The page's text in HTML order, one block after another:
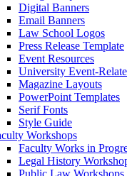
Digital Banners
Email Banners
Law School Logos
Press Release Template
Event Resources
University Event-
Magazine Layouts
PowerPoint Templates
Serif Fonts
Style Guide
Workshops
Faculty Works in
Legal History
Public Law Workshops